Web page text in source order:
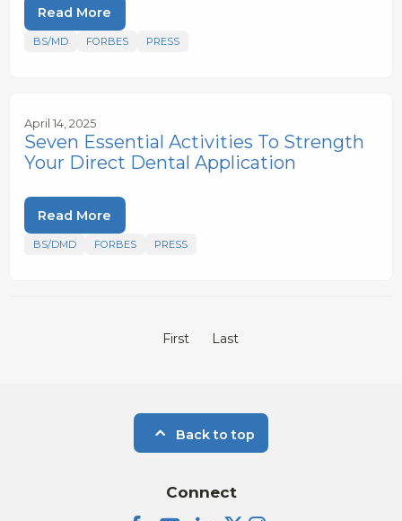
Read More
BS/MD FORBES PRESS
April 14, 2025
Seven Essential Activities To Strength
Your Direct Dental Application
Read More
BS/DMD FORBES PRESS
First Last
Back to top
Connect